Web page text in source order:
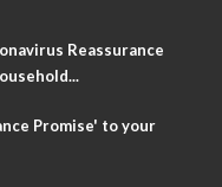
Reassurance
Promise' to your